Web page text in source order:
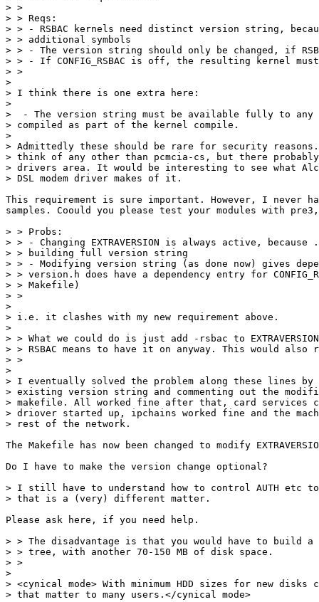
> >
> > Reqs:
> > - RSBAC kernels need distinct version string,
> > additional symbols
> > - The version string should only be changed, if
> > - If CONFIG_RSBAC is off, the resulting kernel
> >
>
> I think there is one extra here:
>
>  - The version string must be available fully to any
> compiled as part of the kernel compile.
>
> Admittedly these should be rare for security
> think of any other than pcmcia-cs, but there
> drivers area. It would be interesting to see what
> DSL modem driver makes of it.
This requirement is sure important. However, I never
samples. Coould you please test your modules with
> > Probs:
> > - Changing EXTRAVERSION is always active,
> > building full version string
> > - Modifying version string (as done now) gives
> > version.h does have a dependency entry for
> > Makefile)
> >
>
> i.e. it clashes with my new requirement above.
>
> > What we could do is just add -rsbac to
> > RSBAC means to have it on anyway. This would also
> >
>
> I eventually solved the problem along these lines
> existing version string and commenting out the
> makefile. All worked fine after that, card services
> driover started up, ipchains worked fine and the
> rest of the network.
The Makefile has now been changed to modify
Do I have to make the version change optional?
> I still have to understand how to control AUTH etc
> that is a (very) different matter.
Please ask here, if you need help.
> > The disadvantage is that you would have to build a
> > tree, with another 70-150 MB of disk space.
> >
>
> <cynical mode> With minimum HDD sizes for new
> that matter to many users.</cynical mode>